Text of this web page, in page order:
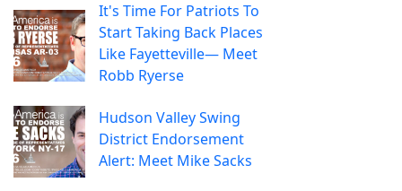
It's Time For Patriots To
Start Taking Back Places
Like Fayetteville— Meet
Robb Ryerse
Hudson Valley Swing
District Endorsement
Alert: Meet Mike Sacks